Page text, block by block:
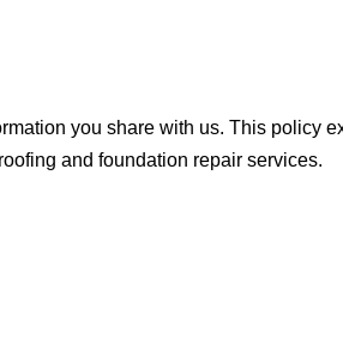
you share with us. This policy
and foundation repair services.